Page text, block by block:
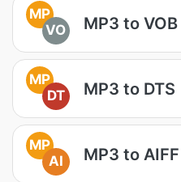
MP
VO
MP3 to VOB
MP
DT
MP3 to DTS
MP
AI
MP3 to AIFF